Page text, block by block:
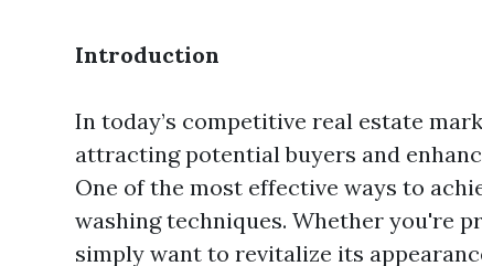
Introduction
In today’s competitive real estate
attracting potential buyers and
One of the most effective ways to
washing techniques. Whether you're
simply want to revitalize its